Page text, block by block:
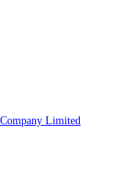
Limited